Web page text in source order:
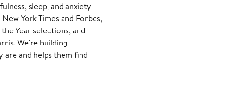
sleep, and anxiety
York Times and Forbes,
Year selections, and
We're building
and helps them find